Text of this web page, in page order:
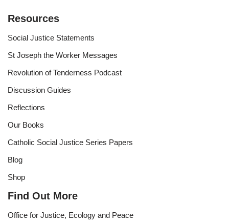
Resources
Social Justice Statements
St Joseph the Worker Messages
Revolution of Tenderness Podcast
Discussion Guides
Reflections
Our Books
Catholic Social Justice Series Papers
Blog
Shop
Find Out More
Office for Justice, Ecology and Peace